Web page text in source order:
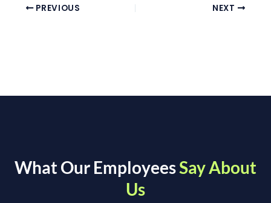
PREVIOUS NEXT
What Our EmployeesSay About
Us